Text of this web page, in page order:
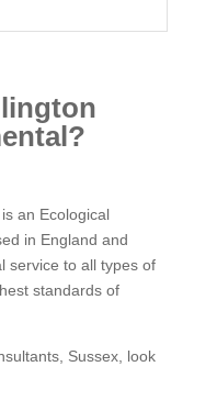
an Ecological
in England and
service to all types of
standards of
Sussex, look